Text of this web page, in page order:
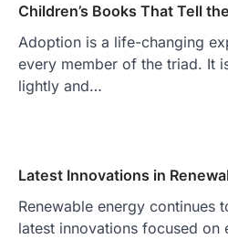
Children’s Books That Tell
Adoption is a life-changing
every member of the triad. It
lightly and…
Latest Innovations in
Renewable energy continues
latest innovations focused on